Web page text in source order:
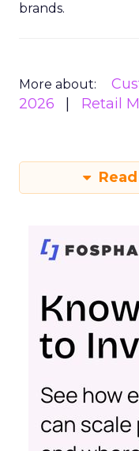
brands.
More about:
2026
Retail